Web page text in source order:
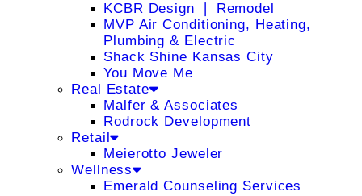
KCBR Design ❘ Remodel
MVP Air Conditioning, Heating,
Plumbing & Electric
Shack Shine Kansas City
You Move Me
Real Estate
Malfer & Associates
Rodrock Development
Retail
Meierotto Jeweler
Wellness
Emerald Counseling Services